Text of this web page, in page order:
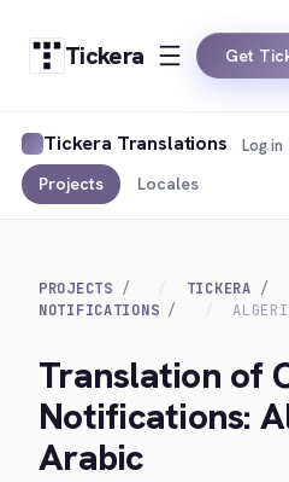
Tickera Get
Tickera Translations
Projects Locales
Log in
PROJECTS TICKERA
NOTIFICATIONS
Translation of
Notifications:
Arabic